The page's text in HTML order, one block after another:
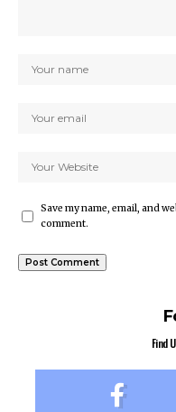
Save my name, email, and
comment.
Find